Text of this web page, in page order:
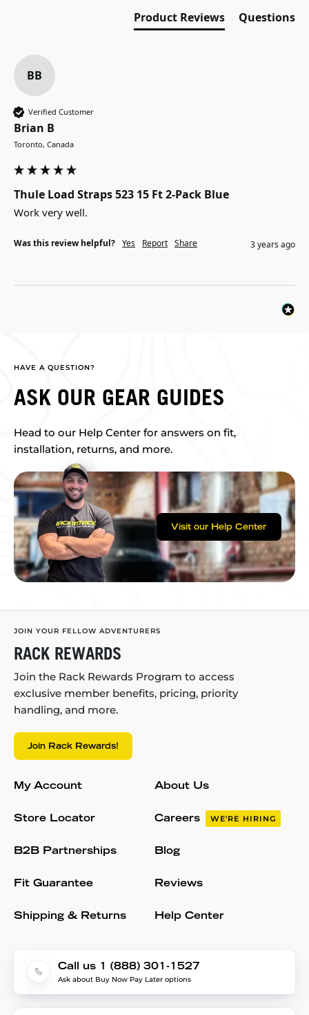
Product Reviews Questions
BB
Verified Customer
Brian B
Toronto, Canada
Thule Load Straps 523 15 Ft 2-Pack Blue
Work very well.
Was this review helpful? Yes Report Share 3 years ago
HAVE A QUESTION?
ASK OUR GEAR GUIDES
Head to our Help Center for answers on fit,
installation, returns, and more.
Visit our Help Center
JOIN YOUR FELLOW ADVENTURERS
RACK REWARDS
Join the Rack Rewards Program to access
exclusive member benefits, pricing, priority
handling, and more.
Join Rack Rewards!
My Account
Store Locator
B2B Partnerships
Fit Guarantee
Shipping & Returns
About Us
Careers WE'RE HIRING
Blog
Reviews
Help Center
Call us 1 (888) 301-1527
Ask about Buy Now Pay Later options